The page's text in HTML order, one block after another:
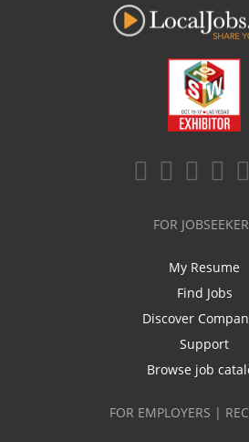
FOR
My Resume
Find Jobs
Discover
Support
Browse job
FOR EMPLOYERS |